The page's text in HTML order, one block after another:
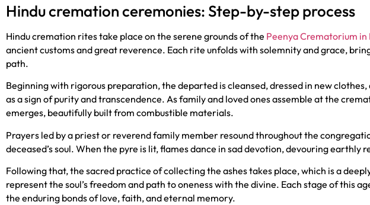
Hindu cremation ceremonies: Step-by-step process
Hindu cremation rites take place on the serene grounds of the Peenya Crematorium in
ancient customs and great reverence. Each rite unfolds with solemnity and grace,
path.
Beginning with rigorous preparation, the departed is cleansed, dressed in new
as a sign of purity and transcendence. As family and loved ones assemble at the
emerges, beautifully built from combustible materials.
Prayers led by a priest or reverend family member resound throughout the
deceased’s soul. When the pyre is lit, flames dance in sad devotion, devouring
Following that, the sacred practice of collecting the ashes takes place, which is a
represent the soul’s freedom and path to oneness with the divine. Each stage of
the enduring bonds of love, faith, and eternal memory.